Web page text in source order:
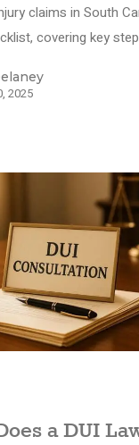
claims in South
covering key
2025
a DUI